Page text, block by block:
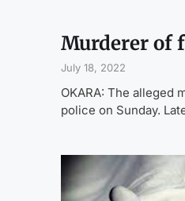
Murderer of
July 18, 2022
OKARA: The alleged
police on Sunday.